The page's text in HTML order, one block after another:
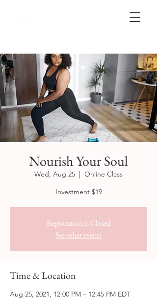
Nourish Your Soul
Wed, Aug 25
  |
Online Class
Investment $19
Registration is Closed
See other events
Time & Location
Aug 25, 2021, 12:00 PM – 12:45 PM EDT